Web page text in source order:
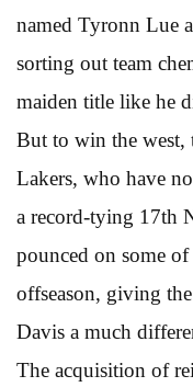
named Tyronn Lue
sorting out team
maiden title like he
But to win the west,
Lakers, who have
a record-tying 17th
pounced on some
offseason, giving
Davis a much
The acquisition of